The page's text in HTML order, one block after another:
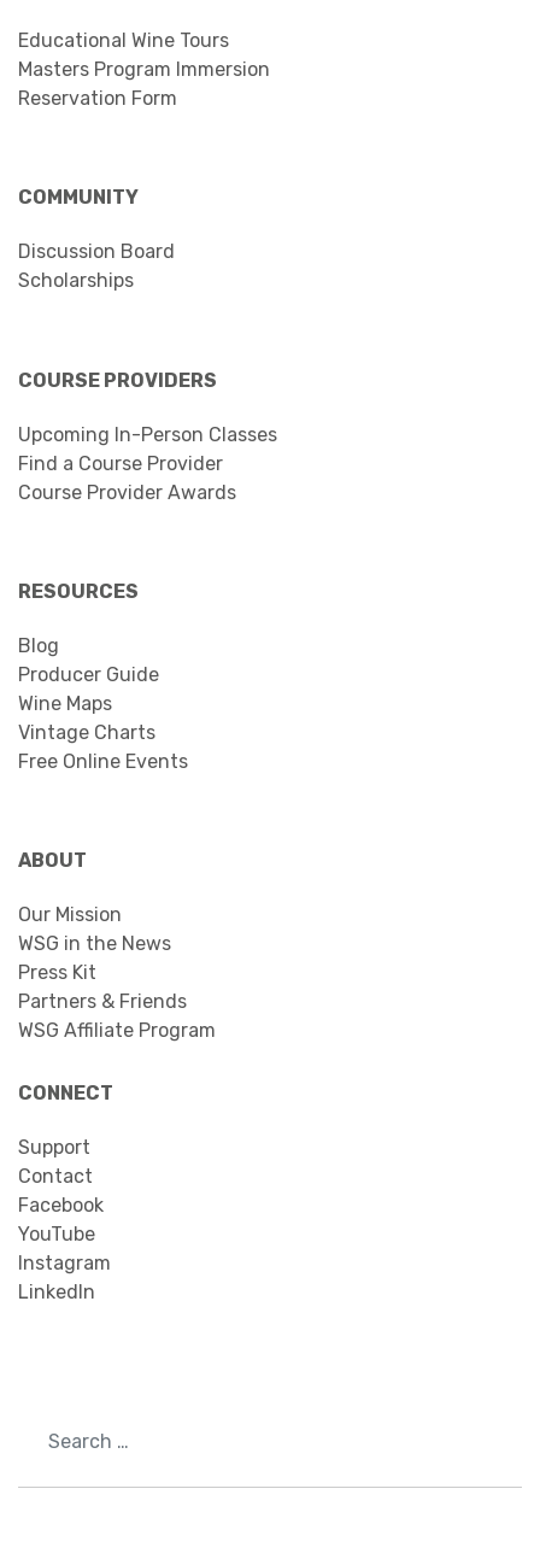
Educational Wine Tours
Masters Program Immersion
Reservation Form
COMMUNITY
Discussion Board
Scholarships
COURSE PROVIDERS
Upcoming In-Person Classes
Find a Course Provider
Course Provider Awards
RESOURCES
Blog
Producer Guide
Wine Maps
Vintage Charts
Free Online Events
ABOUT
Our Mission
WSG in the News
Press Kit
Partners & Friends
WSG Affiliate Program
CONNECT
Support
Contact
Facebook
YouTube
Instagram
LinkedIn